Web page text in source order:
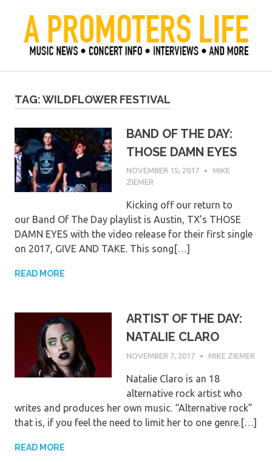
content
A Promoter's Life
TAG:WILDFLOWER FESTIVAL
BAND OF THE DAY:
THOSE DAMN EYES
NOVEMBER 15, 2017
MIKE
ZIEMER
Kicking off our return to
our Band Of The Day playlist is Austin, TX’s THOSE
DAMN EYES with the video release for their first single
on 2017, GIVE AND TAKE. This song[…]
READ MORE
ARTIST OF THE DAY:
NATALIE CLARO
NOVEMBER 7, 2017 MIKE ZIEMER
Natalie Claro is an 18
alternative rock artist who
writes and produces her own music. “Alternative rock”
that is, if you feel the need to limit her to one genre.[…]
READ MORE